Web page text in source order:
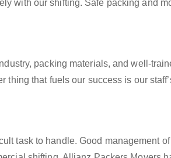
with our shifting. Safe packing and
packing materials, and well-
that fuels our success is our
task to handle. Good management